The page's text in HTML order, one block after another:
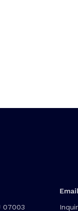
07003
Email